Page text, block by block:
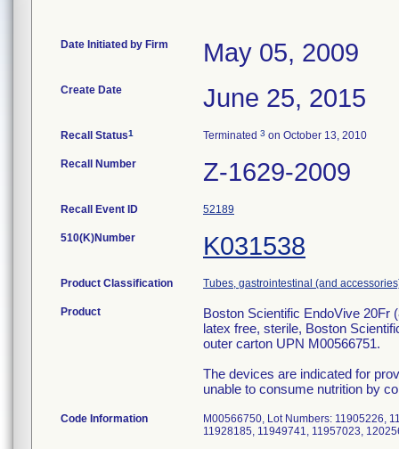
Date Initiated by Firm May 05, 2009
Create Date June 25, 2015
Recall Status1 Terminated 3 on October 13, 2010
Recall Number Z-1629-2009
Recall Event ID 52189
510(K)Number K031538
Product Classification Tubes, gastrointestinal (and
Product
Boston Scientific EndoVive 20Fr
latex free, sterile, Boston
outer carton UPN M00566751.
The devices are indicated for
unable to consume nutrition by
Code Information
M00566750, Lot Numbers: 11905226,
11928185, 11949741, 11957023,